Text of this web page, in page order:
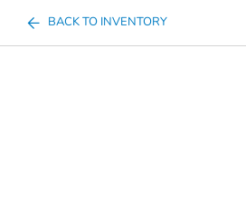
BACK TO INVENTORY